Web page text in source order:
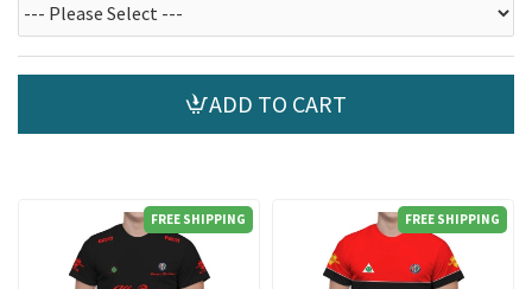
ADD TO CART
FREE SHIPPING FREE SHIPPING